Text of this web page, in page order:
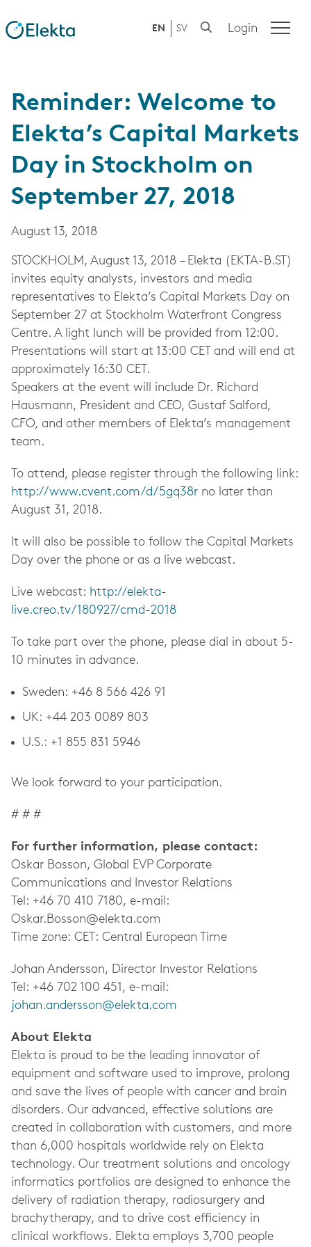
EN SV Login
Reminder: Welcome to
Elekta’s Capital Markets
Day in Stockholm on
September 27, 2018
August 13, 2018
STOCKHOLM, August 13, 2018 – Elekta (EKTA-B.ST)
invites equity analysts, investors and media
representatives to Elekta’s Capital Markets Day on
September 27 at Stockholm Waterfront Congress
Centre. A light lunch will be provided from 12:00.
Presentations will start at 13:00 CET and will end at
approximately 16:30 CET.
Speakers at the event will include Dr. Richard
Hausmann, President and CEO, Gustaf Salford,
CFO, and other members of Elekta’s management
team.
To attend, please register through the following link:
http://www.cvent.com/d/5gq38r no later than
August 31, 2018.
It will also be possible to follow the Capital Markets
Day over the phone or as a live webcast.
Live webcast: http://elekta-
live.creo.tv/180927/cmd-2018
To take part over the phone, please dial in about 5-
10 minutes in advance.
Sweden: +46 8 566 426 91
UK: +44 203 0089 803
U.S.: +1 855 831 5946
We look forward to your participation.
# # #
For further information, please contact:
Oskar Bosson, Global EVP Corporate
Communications and Investor Relations
Tel: +46 70 410 7180, e-mail:
Oskar.Bosson@elekta.com
Time zone: CET: Central European Time
Johan Andersson, Director Investor Relations
Tel: +46 702 100 451, e-mail:
johan.andersson@elekta.com
About Elekta
Elekta is proud to be the leading innovator of
equipment and software used to improve, prolong
and save the lives of people with cancer and brain
disorders. Our advanced, effective solutions are
created in collaboration with customers, and more
than 6,000 hospitals worldwide rely on Elekta
technology. Our treatment solutions and oncology
informatics portfolios are designed to enhance the
delivery of radiation therapy, radiosurgery and
brachytherapy, and to drive cost efficiency in
clinical workflows. Elekta employs 3,700 people